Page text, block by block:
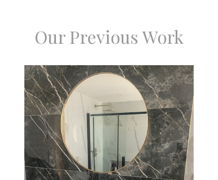
Our Previous Work